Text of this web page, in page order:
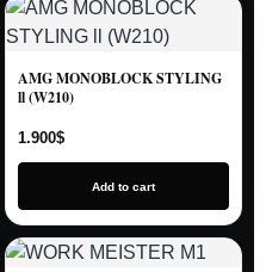
AMG MONOBLOCK STYLING
ll (W210)
1.900$
Add to cart